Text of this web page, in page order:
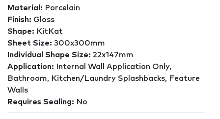
Material: Porcelain
Finish: Gloss
Shape: KitKat
Sheet Size: 300x300mm
Individual Shape Size: 22x147mm
Application: Internal Wall Application Only,
Bathroom, Kitchen/Laundry Splashbacks, Feature
Walls
Requires Sealing: No